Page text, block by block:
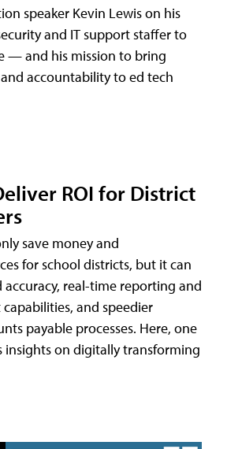
speaker Kevin Lewis on his
and IT support staffer to
— and his mission to bring
accountability to ed tech
ROI for District
save money and
for school districts, but it can
real-time reporting and
and speedier
payable processes. Here, one
insights on digitally transforming